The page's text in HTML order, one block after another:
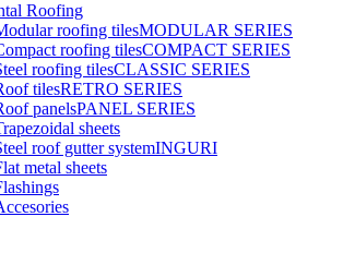
Roofing
roofing tilesMODULAR SERIES
roofing tilesCOMPACT SERIES
roofing tilesCLASSIC SERIES
tilesRETRO SERIES
panelsPANEL SERIES
sheets
roof gutter systemINGURI
metal sheets